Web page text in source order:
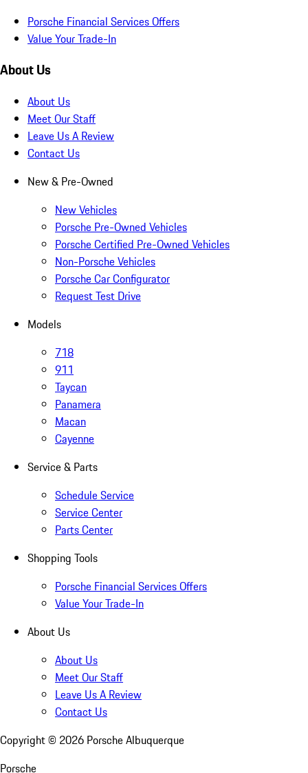
Porsche Financial Services Offers
Value Your Trade-In
About Us
About Us
Meet Our Staff
Leave Us A Review
Contact Us
New & Pre-Owned
New Vehicles
Porsche Pre-Owned Vehicles
Porsche Certified Pre-Owned Vehicles
Non-Porsche Vehicles
Porsche Car Configurator
Request Test Drive
Models
718
911
Taycan
Panamera
Macan
Cayenne
Service & Parts
Schedule Service
Service Center
Parts Center
Shopping Tools
Porsche Financial Services Offers
Value Your Trade-In
About Us
About Us
Meet Our Staff
Leave Us A Review
Contact Us
Copyright © 2026 Porsche Albuquerque
Porsche